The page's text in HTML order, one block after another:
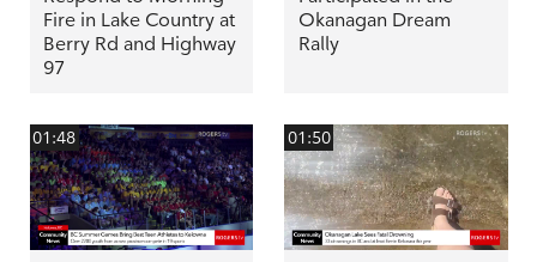
Fire in Lake Country at
Berry Rd and Highway
97
Okanagan Dream
Rally
01:48 01:50